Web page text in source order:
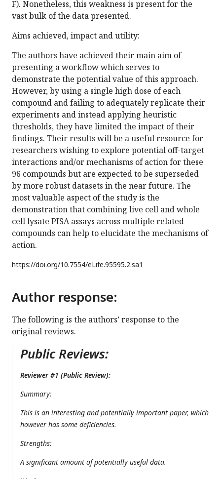
F). Nonetheless, this weakness is present for the
vast bulk of the data presented.
Aims achieved, impact and utility:
The authors have achieved their main aim of
presenting a workflow which serves to
demonstrate the potential value of this approach.
However, by using a single high dose of each
compound and failing to adequately replicate their
experiments and instead applying heuristic
thresholds, they have limited the impact of their
findings. Their results will be a useful resource for
researchers wishing to explore potential off-target
interactions and/or mechanisms of action for these
96 compounds but are expected to be superseded
by more robust datasets in the near future. The
most valuable aspect of the study is the
demonstration that combining live cell and whole
cell lysate PISA assays across multiple related
compounds can help to elucidate the mechanisms of
action.
https://doi.org/10.7554/eLife.95595.2.sa1
Author response:
The following is the authors’ response to the
original reviews.
Public Reviews:
Reviewer #1 (Public Review):
Summary:
This is an interesting and potentially important paper, which
however has some deficiencies.
Strengths:
A significant amount of potentially useful data.